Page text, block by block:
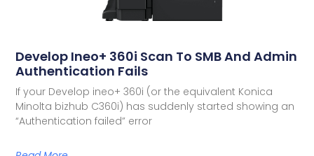
Develop Ineo+ 360i Scan To SMB And Admin
Authentication Fails
If your Develop ineo+ 360i (or the equivalent Konica
Minolta bizhub C360i) has suddenly started showing an
“Authentication failed” error